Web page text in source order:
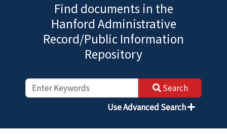
Find documents in the
Hanford Administrative
Record/Public Information
Repository
Search
Use Advanced Search